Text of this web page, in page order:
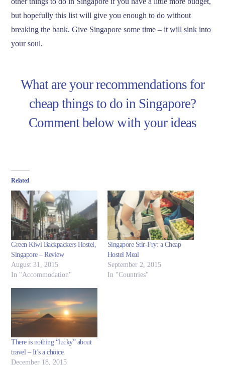
but hopefully this list will give you enough to do without
breaking the bank. Give Singapore some time – it will sink into
your soul.
What are your recommendations for
cheap things to do in Singapore?
Comment below with your ideas
Related
Green Kiwi Backpackers Hostel,
Singapore – Review
August 31, 2015
In "Accommodation"
Singapore Stir-Fry: a Cheap
Hostel Meal
September 2, 2015
In "Countries"
There is nothing “lucky” about
travel – It’s a choice.
December 18, 2015